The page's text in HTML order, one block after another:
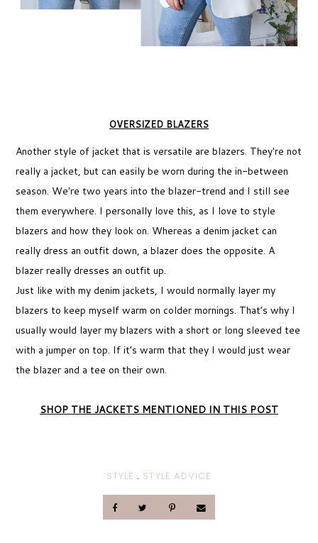
OVERSIZED BLAZERS
Another style of jacket that is versatile are blazers. They're not
really a jacket, but can easily be worn during the in-between
season. We're two years into the blazer-trend and I still see
them everywhere. I personally love this, as I love to style
blazers and how they look on. Whereas a denim jacket can
really dress an outfit down, a blazer does the opposite. A
blazer really dresses an outfit up.
Just like with my denim jackets, I would normally layer my
blazers to keep myself warm on colder mornings. That’s why I
usually would layer my blazers with a short or long sleeved tee
with a jumper on top. If it’s warm that they I would just wear
the blazer and a tee on their own.
SHOP THE JACKETS MENTIONED IN THIS POST
STYLE . STYLE ADVICE